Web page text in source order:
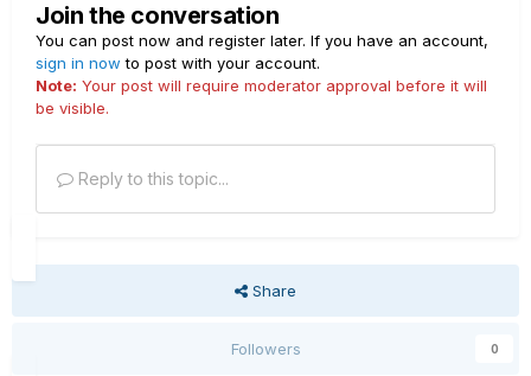
Join the conversation
You can post now and register later. If you have an account,
sign in now to post with your account.
Note: Your post will require moderator approval before it will
be visible.
Reply to this topic...
Share
Followers 0